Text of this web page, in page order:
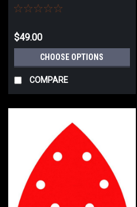
Grits For DTS 400, DTSC 400, DS
$49.00
CHOOSE OPTIONS
COMPARE